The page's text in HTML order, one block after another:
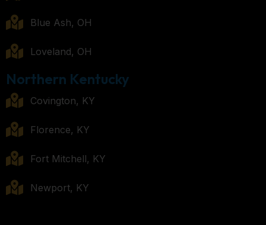
Blue Ash, OH
Loveland, OH
Northern Kentucky
Covington, KY
Florence, KY
Fort Mitchell, KY
Newport, KY